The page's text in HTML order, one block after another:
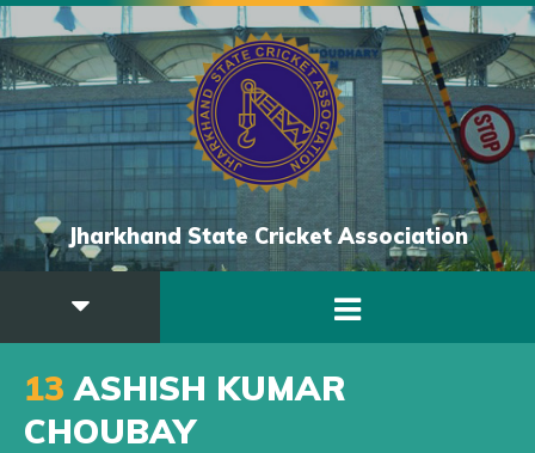
Jharkhand State Cricket Association
13 ASHISH KUMAR
CHOUBAY